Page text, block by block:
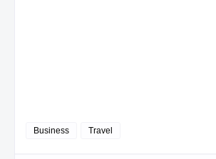
Business Travel